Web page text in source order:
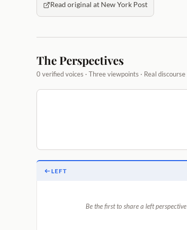
Read original at New York Post
The Perspectives
0 verified voices · Three viewpoints · Real discourse
LEFT
Be the first to share a left perspective